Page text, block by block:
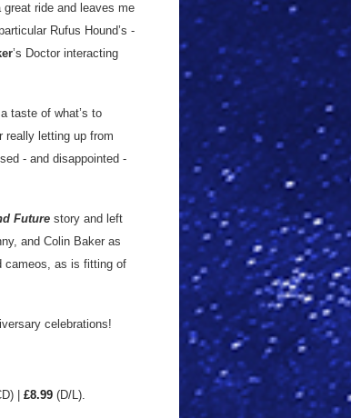
ride and leaves me
Rufus Hound’s -
’s Doctor interacting
taste of what’s to
really letting up from
- and disappointed -
Future story and left
and Colin Baker as
cameos, as is fitting of
celebrations!
| £8.99 (D/L).